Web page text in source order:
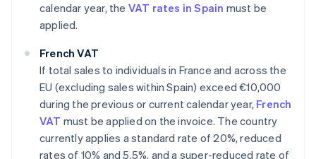
calendar year, the VAT rates in Spain must be
applied.
French VAT
If total sales to individuals in France and across the
EU (excluding sales within Spain) exceed €10,000
during the previous or current calendar year, French
VAT must be applied on the invoice. The country
currently applies a standard rate of 20%, reduced
rates of 10% and 5.5%, and a super-reduced rate of